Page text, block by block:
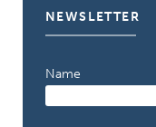
NEWSLETTER
Name